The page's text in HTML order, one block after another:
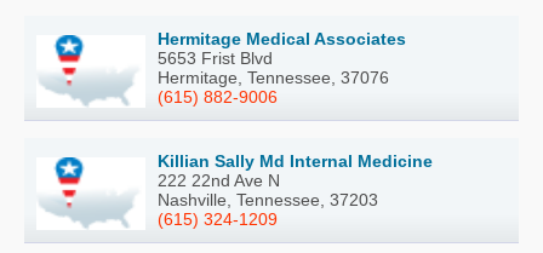
Hermitage Medical Associates
5653 Frist Blvd
Hermitage, Tennessee, 37076
(615) 882-9006
Killian Sally Md Internal Medicine
222 22nd Ave N
Nashville, Tennessee, 37203
(615) 324-1209